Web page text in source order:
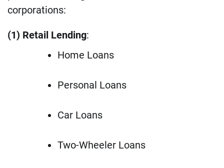
corporations:
(1) Retail Lending:
Home Loans
Personal Loans
Car Loans
Two-Wheeler Loans